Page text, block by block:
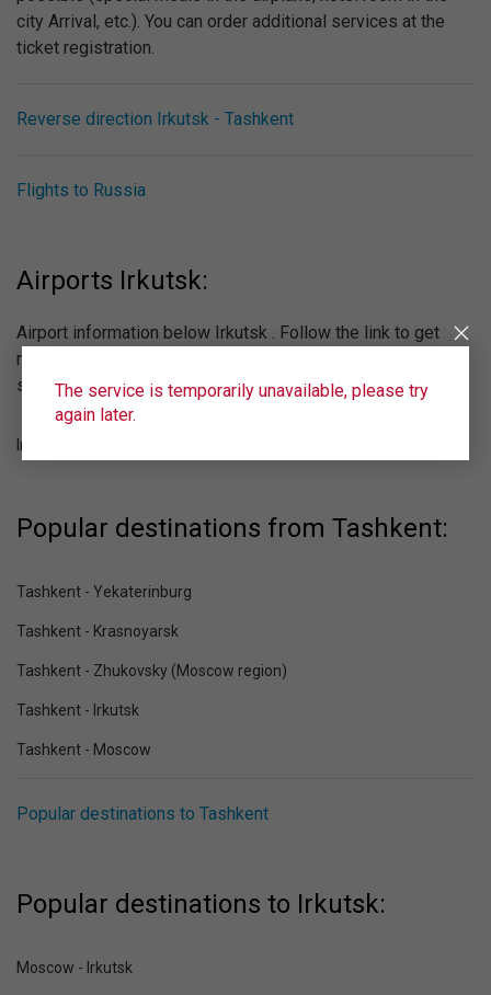
city Arrival, etc.). You can order additional services at the
ticket registration.
Reverse direction Irkutsk - Tashkent
Flights to Russia
Airports Irkutsk:
Airport information below Irkutsk . Follow the link to get
more information about the airport, see the online
scoreboard.
Irkutsk (IKT)
Popular destinations from Tashkent:
Tashkent - Yekaterinburg
Tashkent - Krasnoyarsk
Tashkent - Zhukovsky (Moscow region)
Tashkent - Irkutsk
Tashkent - Moscow
Popular destinations to Tashkent
Popular destinations to Irkutsk:
Moscow - Irkutsk
The service is temporarily unavailable, please try
again later.